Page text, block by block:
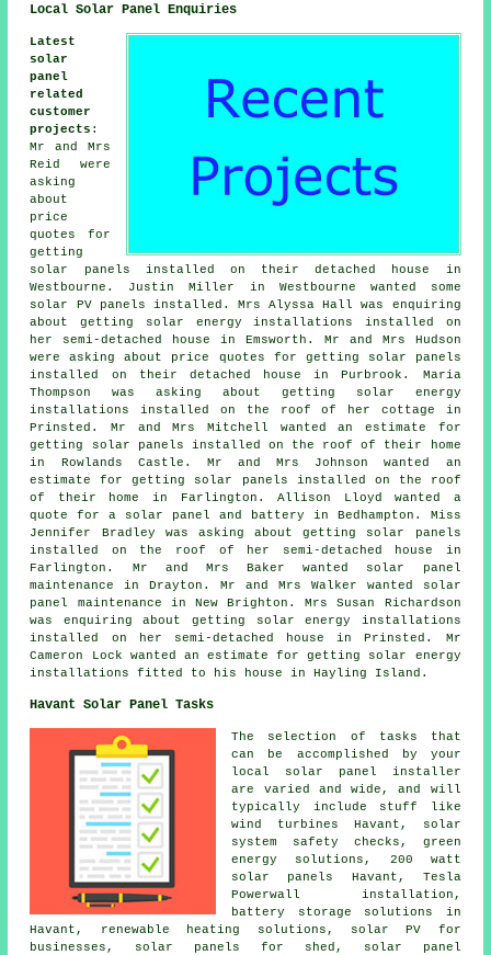
Local Solar Panel Enquiries
Latest
solar
panel
related
customer
projects :
Mr and Mrs
Reid were
asking
about
price
quotes for
getting
solar panels installed on their detached house in
Westbourne. Justin Miller in Westbourne wanted some
solar PV panels installed. Mrs Alyssa Hall was enquiring
about getting solar energy installations installed on
her semi-detached house in Emsworth. Mr and Mrs Hudson
were asking about price quotes for getting solar panels
installed on their detached house in Purbrook. Maria
Thompson was asking about getting solar energy
installations installed on the roof of her cottage in
Prinsted. Mr and Mrs Mitchell wanted an estimate for
getting solar panels installed on the roof of their home
in Rowlands Castle. Mr and Mrs Johnson wanted an
estimate for getting solar panels installed on the roof
of their home in Farlington. Allison Lloyd wanted a
quote for a solar panel and battery in Bedhampton. Miss
Jennifer Bradley was asking about getting solar panels
installed on the roof of her semi-detached house in
Farlington. Mr and Mrs Baker wanted solar panel
maintenance in Drayton. Mr and Mrs Walker wanted solar
panel maintenance in New Brighton. Mrs Susan Richardson
was enquiring about getting solar energy installations
installed on her semi-detached house in Prinsted. Mr
Cameron Lock wanted an estimate for getting solar energy
installations fitted to his house in Hayling Island.
Havant Solar Panel Tasks
The selection of tasks that
can be accomplished by your
local solar panel installer
are varied and wide, and will
typically include stuff like
wind turbines Havant, solar
system safety checks, green
energy solutions, 200 watt
solar panels Havant, Tesla
Powerwall installation,
battery storage solutions in
Havant, renewable heating solutions, solar PV for
businesses, solar panels for shed, solar panel